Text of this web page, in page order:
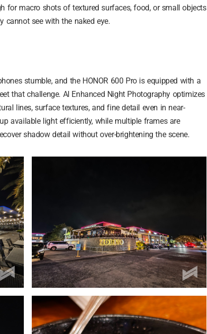
for macro shots of textured surfaces, food, or small objects
cannot see with the naked eye.
stumble, and the HONOR 600 Pro is equipped with a
that challenge. AI Enhanced Night Photography optimizes
lines, surface textures, and fine detail even in near-
available light efficiently, while multiple frames are
shadow detail without over-brightening the scene.